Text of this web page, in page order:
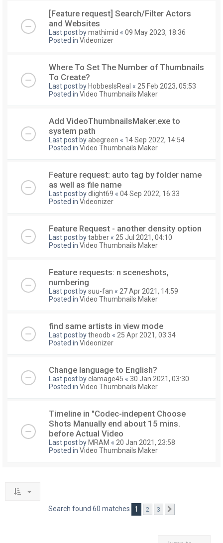
[Feature request] Search/Filter Actors
and Websites
Last post bymathimid « 09 May 2023, 18:36
Posted in Videonizer
Where To Set The Number of Thumbnails
To Create?
Last post by HobbesIsReal « 25 Feb 2023, 05:53
Posted in Video Thumbnails Maker
Add VideoThumbnailsMaker.exe to
system path
Last post byabegreen « 14 Sep 2022, 14:54
Posted in Video Thumbnails Maker
Feature request: auto tag by folder name
as well as file name
Last post bydlight69 « 04 Sep 2022, 16:33
Posted in Videonizer
Feature Request - another density option
Last post bytabber « 25 Jul 2021, 04:10
Posted in Video Thumbnails Maker
Feature requests: n sceneshots,
numbering
Last post bysuu-fan « 27 Apr 2021, 14:59
Posted in Video Thumbnails Maker
find same artists in view mode
Last post bytheodb « 25 Apr 2021, 03:34
Posted in Videonizer
Change language to English?
Last post byclamage45 « 30 Jan 2021, 03:30
Posted in Video Thumbnails Maker
Timeline in "Codec-indepent Choose
Shots Manually end about 15 mins.
before Actual Video
Last post by MRAM « 20 Jan 2021, 23:58
Posted in Video Thumbnails Maker
Search found 60 matches 1 2 3